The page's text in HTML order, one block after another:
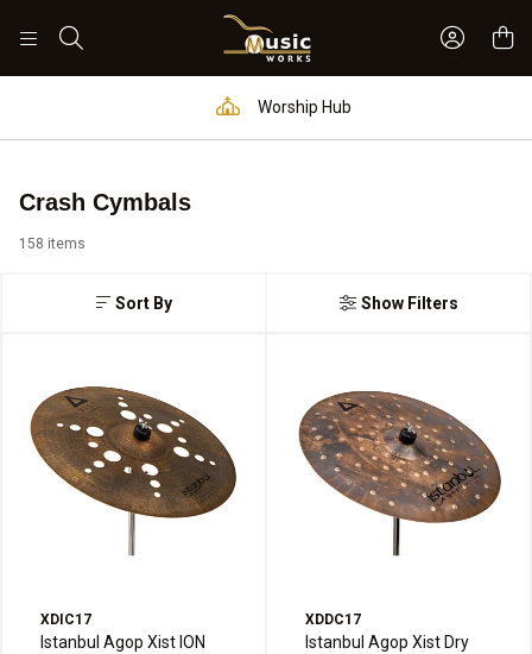
Sign In
Worship Hub
Crash Cymbals
Sort By
158 items
Show Filters
XDIC17
Istanbul Agop Xist ION
XDDC17
Istanbul Agop Xist Dry